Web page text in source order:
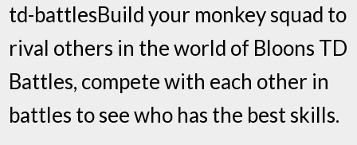
td-battlesBuild your monkey squad to
rival others in the world of Bloons TD
Battles, compete with each other in
battles to see who has the best skills.